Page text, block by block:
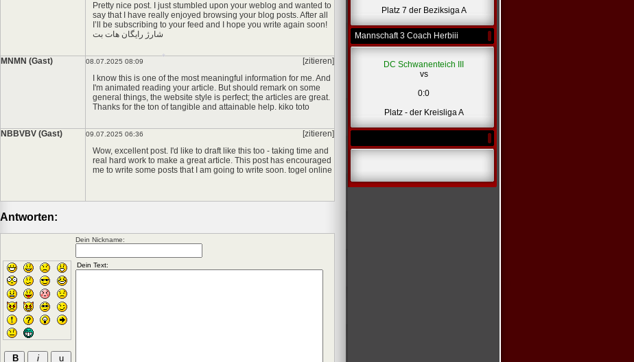
Pretty nice post. I just stumbled upon your weblog and wanted to
say that I have really enjoyed browsing your blog posts. After all
I’ll be subscribing to your feed and I hope you write again soon!
شارژ رایگان هات بت
MNMN (Gast) 08.07.2025 08:09
[zitieren]
I know this is one of the most meaningful information for me. And
I'm animated reading your article. But should remark on some
general things, the website style is perfect; the articles are great.
Thanks for the ton of tangible and attainable help. kiko toto
NBBVBV (Gast) 09.07.2025 06:36
[zitieren]
Wow, excellent post. I'd like to draft like this too - taking time and
real hard work to make a great article. This post has encouraged
me to write some posts that I am going to write soon. togel online
Antworten:
Dein Nickname:
Platz 7 der Beziksiga A
Mannschaft 3 Coach Herbiii
DC Schwanenteich III
vs
0:0
Platz - der Kreisliga A
*